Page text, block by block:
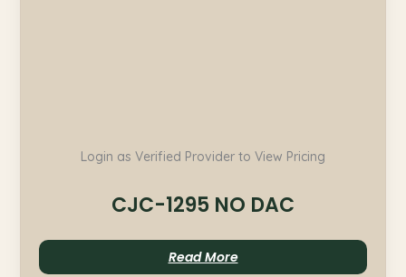
Login as Verified Provider to View Pricing
CJC-1295 NO DAC
Read More